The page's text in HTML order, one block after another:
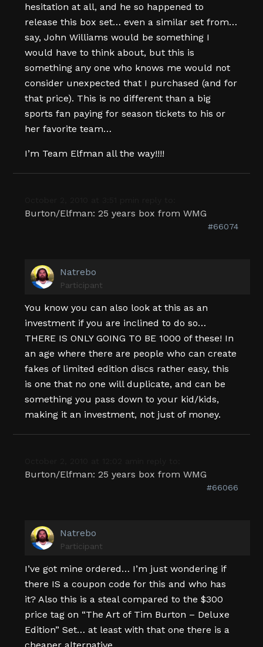
hesitation at all, and he so happened to
release this box set… even a similar set from…
say, John Williams would be something I
would have to think about, but this is
something any one who knows me would not
consider unexpected that I purchased (and for
that price). This is no different than a big
sports fan paying for season tickets to his or
her favorite team…
I’m Team Elfman all the way!!!!
Burton/Elfman: 25 years box from WMG
#66074
Natrebo
Participant
You know you can also look at this as an
investment if you are inclined to do so…
THERE IS ONLY GOING TO BE 1000 of these! In
an age where there are people who can create
fakes of limited edition discs rather easy, this
is one that no one will duplicate, and can be
something you pass down to your kid/kids,
making it an investment, not just of money.
Burton/Elfman: 25 years box from WMG
#66066
Natrebo
Participant
I’ve got mine ordered… I’m just wondering if
there IS a coupon code for this and who has
it? Also this is a steal compared to the $300
price tag on “The Art of Tim Burton – Deluxe
Edition” Set… at least with that one there is a